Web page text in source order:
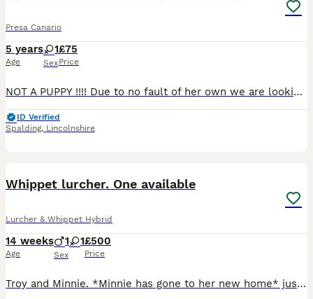
Presa Canario
5 years
Age
1
Sex
£75
Price
NOT A PUPPY !!!! Due to no fault of her own we are looking for the right home for Freya She is 5 years old nearly 6 We took her on just over a year ago but sadly we are not the right home for her .
ID Verified
Spalding, Lincolnshire
Whippet lurcher. One available
Lurcher & Whippet Hybrid
14 weeks
Age
1 1
Sex
£500
Price
Troy and Minnie. *Minnie has gone to her new home* just troy left. Dam is a whippet lurcher Sire is a kc reg whippet dog Lovely smart sight hounds. Being 3/4 whippet they have all the best attri